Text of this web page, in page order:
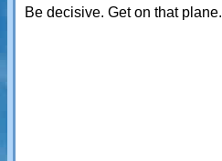
Be decisive. Get on that plane.